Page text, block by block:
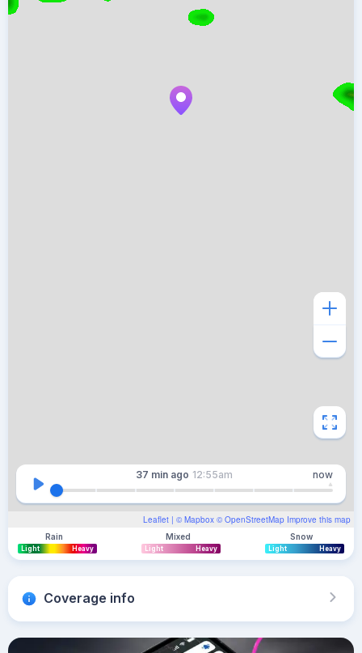
Leaflet | © Mapbox © OpenStreetMap Improve this map
37 min ago 12:55am now
Rain
Light Heavy
Mixed
Light Heavy
Snow
Light Heavy
Coverage info